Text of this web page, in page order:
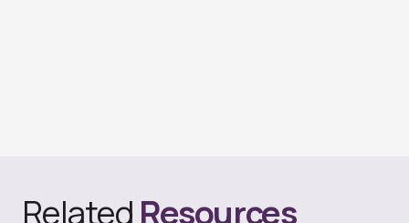
Related Resources